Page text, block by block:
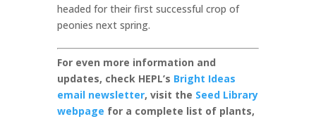
headed for their first successful crop of
peonies next spring.
For even more information and
updates, check HEPL’s Bright Ideas
email newsletter, visit the Seed Library
webpage for a complete list of plants,